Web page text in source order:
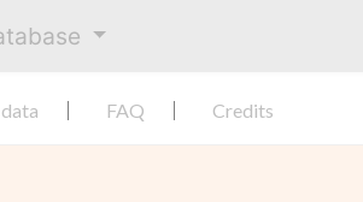
FAQ Credits